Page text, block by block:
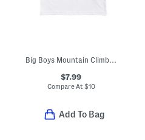
Big Boys Mountain Climber Tee
$7.99
Compare At $10
Add To Bag